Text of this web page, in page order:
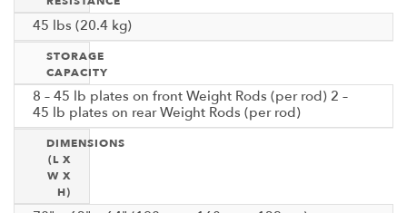
45 lbs (20.4 kg)
STORAGE
CAPACITY
8 – 45 lb plates on front Weight Rods (per rod) 2 –
45 lb plates on rear Weight Rods (per rod)
DIMENSIONS
(L X
W X
H)